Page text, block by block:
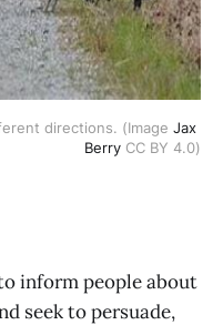
directions. (Image Jax
Berry CC BY 4.0)
inform people about
seek to persuade,